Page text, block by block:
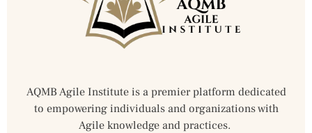
AQMB Agile Institute is a premier platform dedicated
to empowering individuals and organizations with
Agile knowledge and practices.